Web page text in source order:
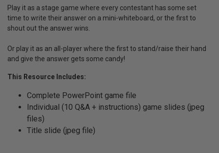
Play it as a stage game where every contestant has some set
time to write their answer on a mini-whiteboard, or the first to
shout out the answer wins.
Or play it as an all-player where the first to stand/raise their hand
and give the answer gets some candy!
This Resource Includes:
Complete PowerPoint game file
Individual (10 Q&A + instructions) game slides (jpeg
files)
Title slide (jpeg file)